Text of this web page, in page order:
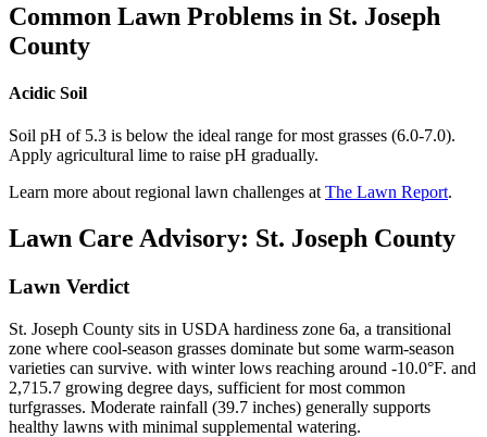
Common Lawn Problems in St. Joseph
County
Acidic Soil
Soil pH of 5.3 is below the ideal range for most grasses (6.0-7.0).
Apply agricultural lime to raise pH gradually.
Learn more about regional lawn challenges at The Lawn Report.
Lawn Care Advisory: St. Joseph County
Lawn Verdict
St. Joseph County sits in USDA hardiness zone 6a, a transitional
zone where cool-season grasses dominate but some warm-season
varieties can survive. with winter lows reaching around -10.0°F. and
2,715.7 growing degree days, sufficient for most common
turfgrasses. Moderate rainfall (39.7 inches) generally supports
healthy lawns with minimal supplemental watering.